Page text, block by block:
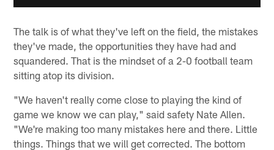
The talk is of what they've left on the field, the mistakes
they've made, the opportunities they have had and
squandered. That is the mindset of a 2-0 football team
sitting atop its division.
"We haven't really come close to playing the kind of
game we know we can play," said safety Nate Allen.
"We're making too many mistakes here and there. Little
things. Things that we will get corrected. The bottom